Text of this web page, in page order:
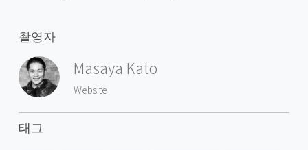
촬영자
Masaya Kato
Website
태그